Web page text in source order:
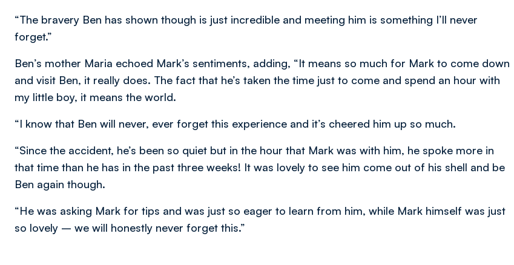
“The bravery Ben has shown though is just incredible and meeting him is something I’ll never
forget.”
Ben’s mother Maria echoed Mark’s sentiments, adding, “It means so much for Mark to come down
and visit Ben, it really does. The fact that he’s taken the time just to come and spend an hour with
my little boy, it means the world.
“I know that Ben will never, ever forget this experience and it’s cheered him up so much.
“Since the accident, he’s been so quiet but in the hour that Mark was with him, he spoke more in
that time than he has in the past three weeks! It was lovely to see him come out of his shell and be
Ben again though.
“He was asking Mark for tips and was just so eager to learn from him, while Mark himself was just
so lovely – we will honestly never forget this.”